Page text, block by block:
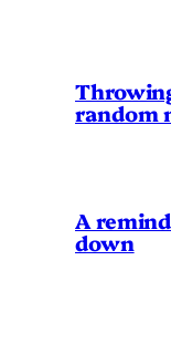
random
A
down